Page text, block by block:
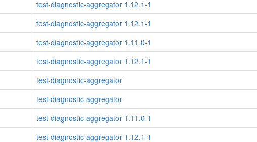
test-diagnostic-aggregator 1.12.1-1
test-diagnostic-aggregator 1.12.1-1
test-diagnostic-aggregator 1.11.0-1
test-diagnostic-aggregator 1.12.1-1
test-diagnostic-aggregator
test-diagnostic-aggregator
test-diagnostic-aggregator 1.11.0-1
test-diagnostic-aggregator 1.12.1-1